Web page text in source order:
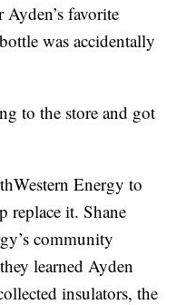
favorite
was accidentally
to the store and got
Energy to
replace it. Shane
community
learned Ayden
insulators, the